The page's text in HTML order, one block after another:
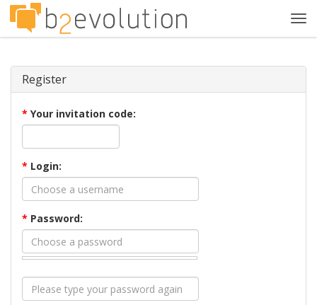
Register
* Your invitation code:
* Login:
* Password: